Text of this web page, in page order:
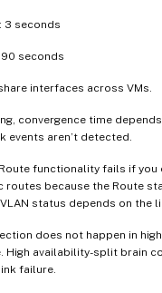
3 seconds
seconds
interfaces across VMs.
convergence time
events aren’t detected.
functionality fails if you
because the Route
status depends on the
does not happen in
High availability-split brain
failure.